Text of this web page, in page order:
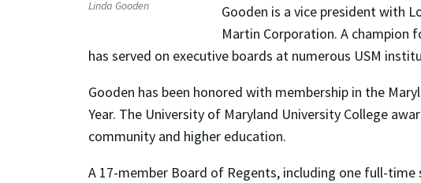
Linda Gooden
Gooden is a vice president with
Martin Corporation. A champion
has served on executive boards at numerous USM
Gooden has been honored with membership in the
Year. The University of Maryland University College
community and higher education.
A 17-member Board of Regents, including one full-